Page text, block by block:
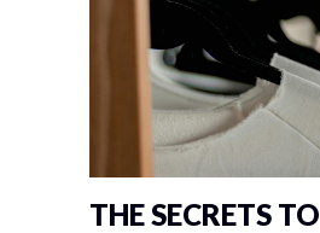
THE SECRETS TO